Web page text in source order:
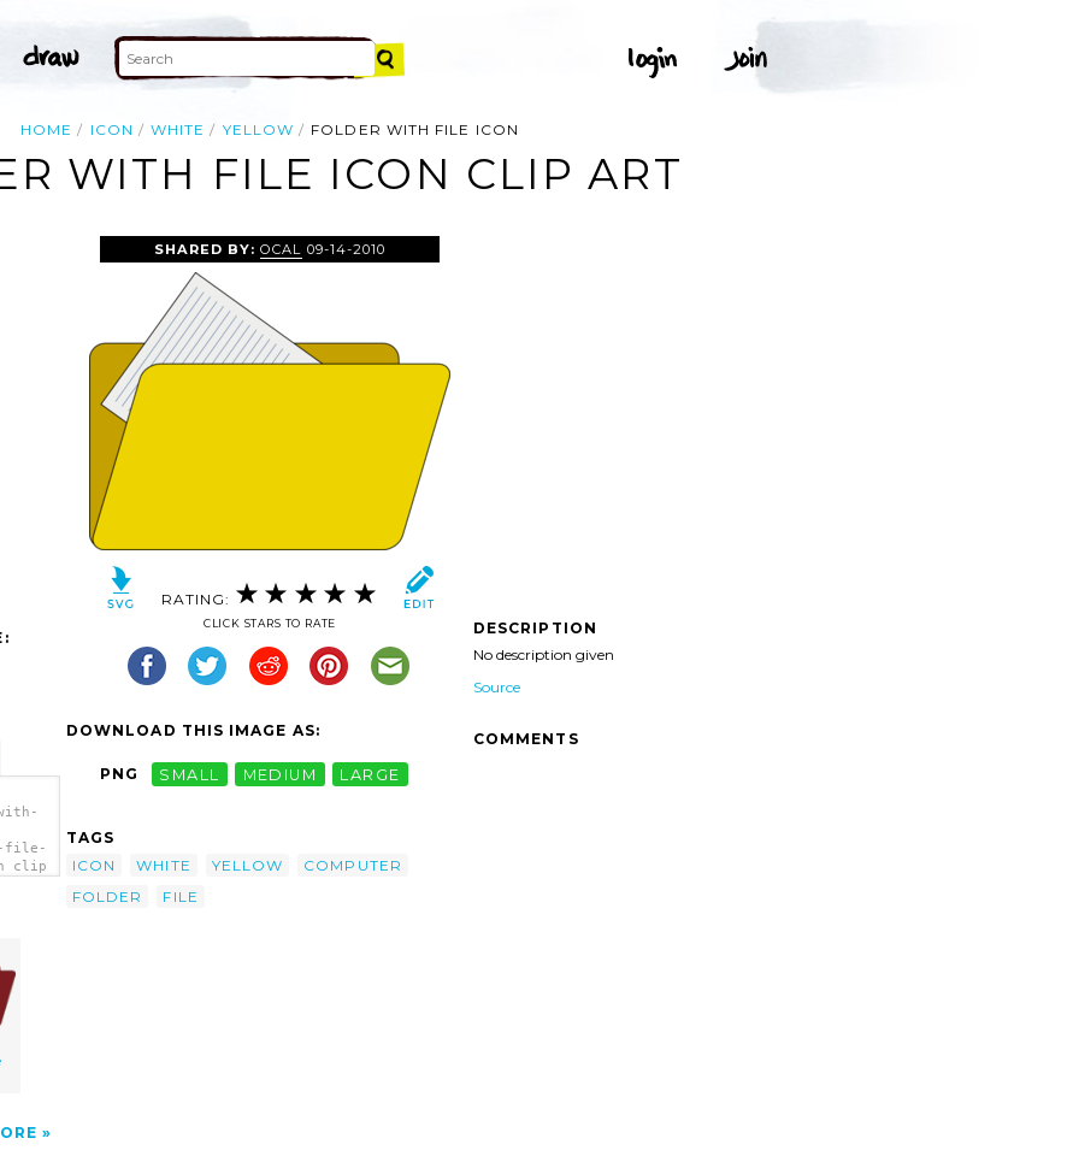
HOME ICON WHITE YELLOW FOLDER WITH FILE ICON
WITH FILE ICON CLIP ART
file-
clip
SHARED BY:OCAL 09-14-2010
RATING:
CLICK STARS TO RATE
DOWNLOAD THIS IMAGE AS:
PNG SMALL MEDIUM LARGE
TAGS
ICON
WHITE YELLOW
COMPUTER
FOLDER
FILE
DESCRIPTION
No description given
Source
COMMENTS